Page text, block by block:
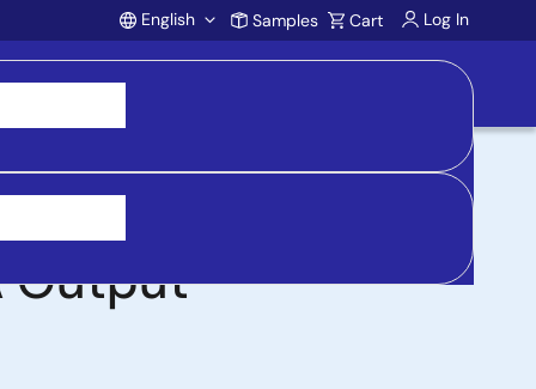
Account
English Samples Cart Log In
Range for 48V
Output